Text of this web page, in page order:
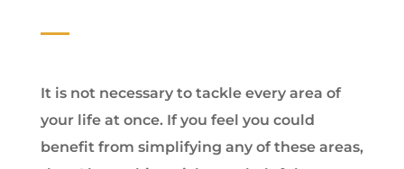
It is not necessary to tackle every area of
your life at once. If you feel you could
benefit from simplifying any of these areas,